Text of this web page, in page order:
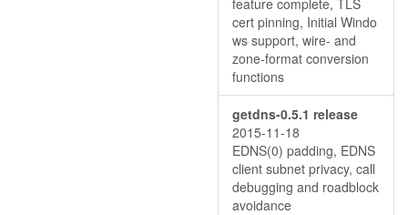
cert pinning, Initial Windo
ws support, wire- and
zone-format conversion
functions
getdns-0.5.1 release
2015-11-18
EDNS(0) padding, EDNS
client subnet privacy, call
debugging and roadblock
avoidance